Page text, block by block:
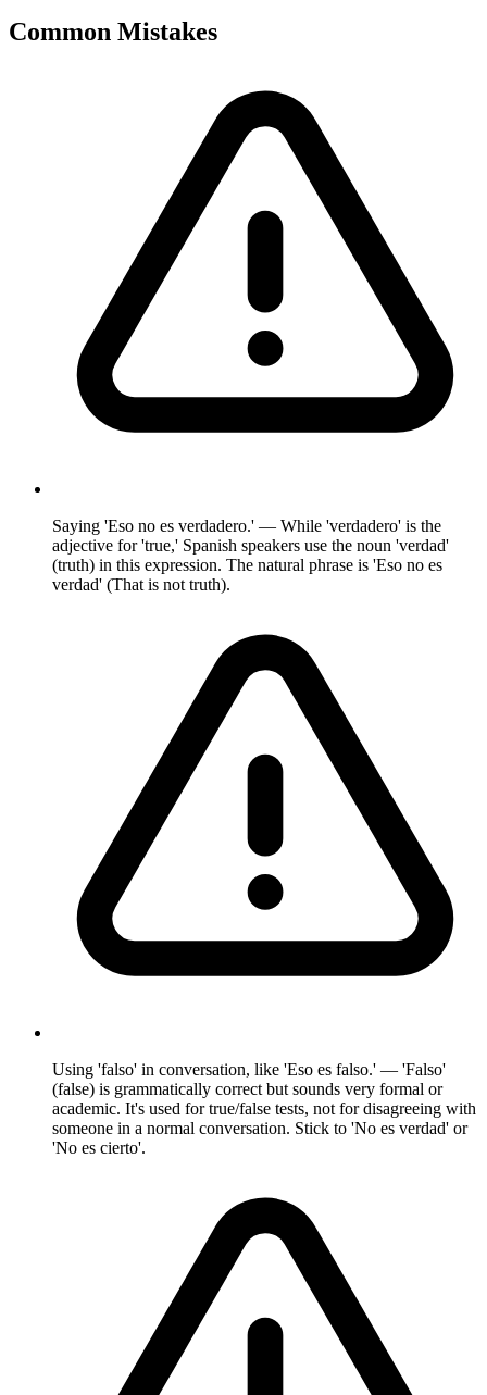
Common Mistakes
Saying 'Eso no es verdadero.' — While 'verdadero' is the
adjective for 'true,' Spanish speakers use the noun 'verdad'
(truth) in this expression. The natural phrase is 'Eso no es
verdad' (That is not truth).
Using 'falso' in conversation, like 'Eso es falso.' — 'Falso'
(false) is grammatically correct but sounds very formal or
academic. It's used for true/false tests, not for disagreeing with
someone in a normal conversation. Stick to 'No es verdad' or
'No es cierto'.